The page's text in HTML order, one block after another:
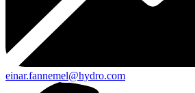
einar.fannemel@hydro.com